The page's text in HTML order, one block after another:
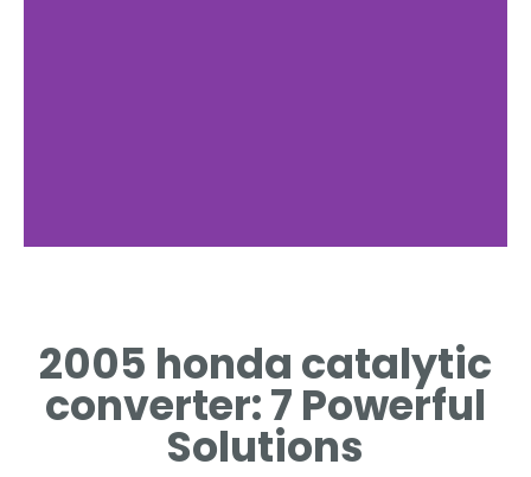
COMMON FAILURE SIGNS IN
2005 HONDA CATALYTIC
CONVERTER
2005 honda catalytic
converter: 7 Powerful
Solutions